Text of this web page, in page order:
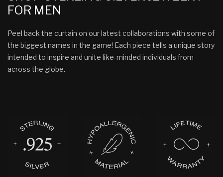
FOR MEN
Peel back the curtain on our latest collaborations with some of
the biggest names in the game! Each piece tells a unique story
intended to inspire and unite like-minded individuals from
across the globe.